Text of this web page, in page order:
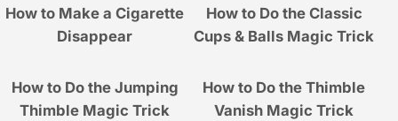
How to Make a Cigarette
Disappear
How to Do the Classic
Cups & Balls Magic Trick
How to Do the Jumping
Thimble Magic Trick
How to Do the Thimble
Vanish Magic Trick